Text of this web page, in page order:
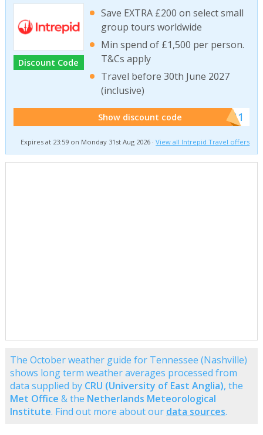
Discount Code
Save EXTRA £200 on select small
group tours worldwide
Min spend of £1,500 per person.
T&Cs apply
Travel before 30th June 2027
(inclusive)
Show discount code ******011
Expires at 23:59 on Monday 31st Aug 2026 ·View all Intrepid Travel offers
The October weather guide for Tennessee (Nashville)
shows long term weather averages processed from
data supplied by CRU (University of East Anglia), the
Met Office & the Netherlands Meteorological
Institute. Find out more about our data sources.